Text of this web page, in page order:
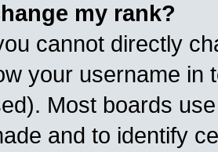
my rank?
cannot directly
your username in
Most boards
and to identify